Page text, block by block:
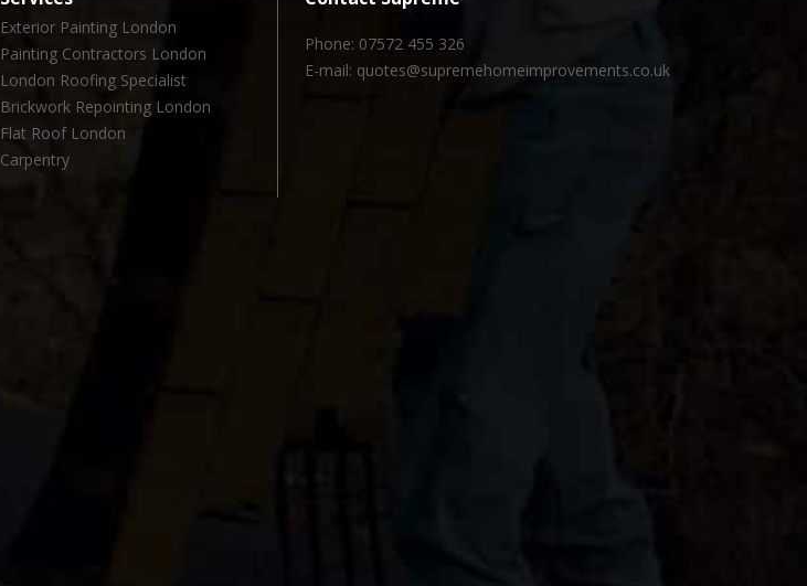
Exterior Painting London
Painting Contractors London
London Roofing Specialist
Brickwork Repointing London
Flat Roof London
Carpentry
Phone: 07572 455 326
E-mail: quotes@supremehomeimprovements.co.uk